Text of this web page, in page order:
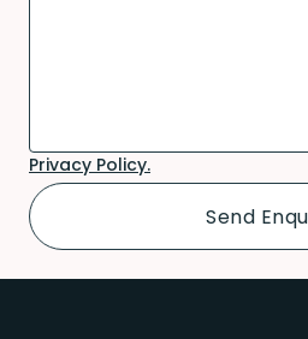
Privacy Policy.